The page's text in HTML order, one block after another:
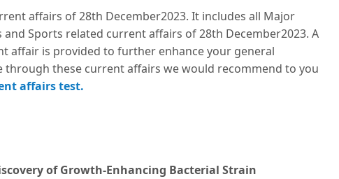
affairs of 28th December2023. It includes all Major
Sports related current affairs of 28th December2023. A
affair is provided to further enhance your general
through these current affairs we would recommend to you
affairs test.
of Growth-Enhancing Bacterial Strain